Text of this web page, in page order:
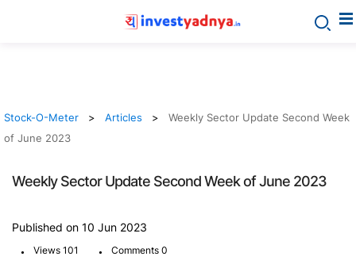
Stock-O-Meter Articles
Weekly Sector Update Second Week
of June 2023
Weekly Sector Update Second Week of June 2023
Published on 10 Jun 2023
. Views 101 . Comments 0